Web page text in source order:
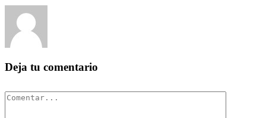
Deja tu comentario
Comentar